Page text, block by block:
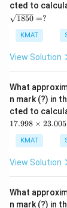
cted to
\s
qrt
85
0}
1850 =?
KMAT
View Solution
What
n mark (?) in
cted to
17.
\ti
me
05
\ti
17.998 × 23.005
KMAT
View Solution
What
n mark (?) in